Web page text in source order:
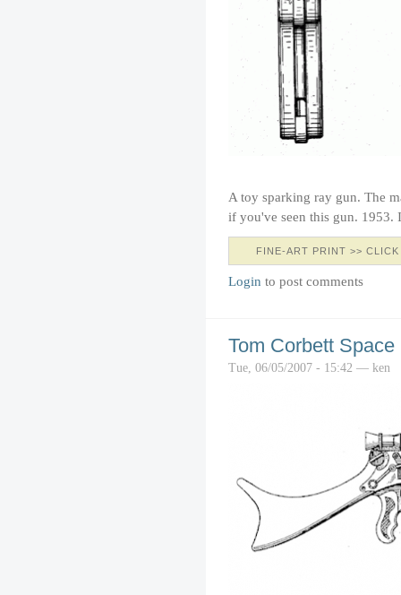
A toy sparking ray gun. The
if you've seen this gun. 1953.
FINE-ART PRINT >>
Login to post comments
Tom Corbett
Tue, 06/05/2007 - 15:42 — ken